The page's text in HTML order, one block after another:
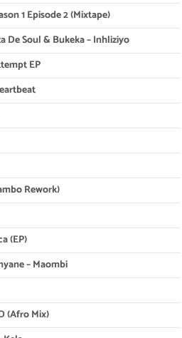
1 Episode 2 (Mixtape)
De Soul & Bukeka – Inhliziyo
EP
Rework)
(EP)
– Maombi
(Afro Mix)